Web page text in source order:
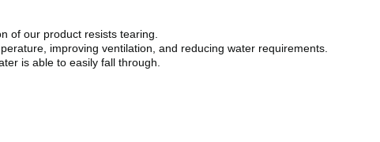
of our product resists tearing.
improving ventilation, and reducing water requirements.
is able to easily fall through.